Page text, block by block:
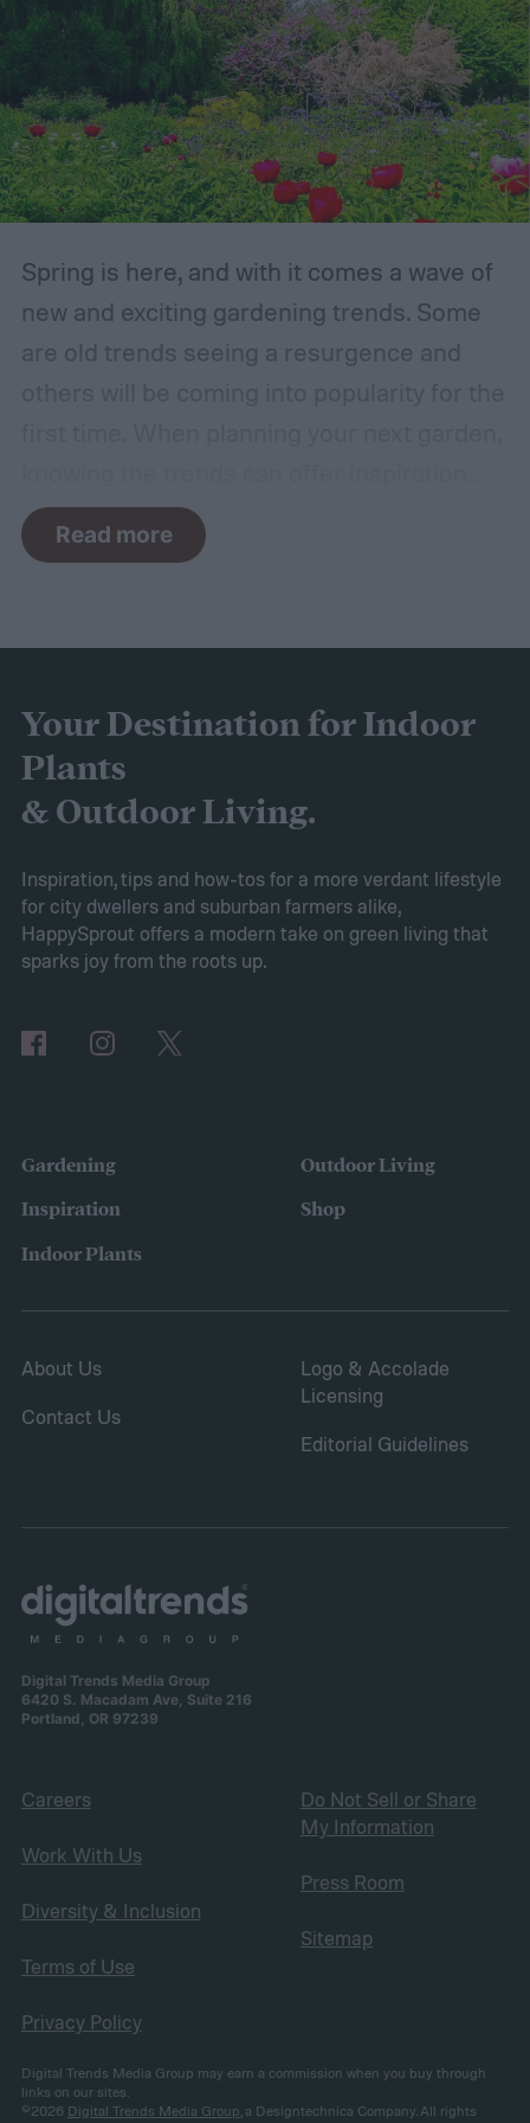
Spring is here, and with it comes a wave of
new and exciting gardening trends. Some
are old trends seeing a resurgence and
and guidance. If you want to stay ahead of
the curve, you’ll need to know what trends
spaces. To help you understand this year’s
findings, we’ve put together this guide to
2025’s expected spring gardening trends
When Axiom surveyed
gardeners about their gardening goals for
2025, many of the top responses involved
planting or expanding an edible garden.
vegetables, plant fruit trees, and increase
concerns over budgeting. All this,
combined with the rising grocery store
Read more
Your Destination for Indoor
Plants
& Outdoor Living.
Inspiration, tips and how-tos for a more verdant lifestyle
for city dwellers and suburban farmers alike,
HappySprout offers a modern take on green living that
sparks joy from the roots up.
Gardening
Inspiration
Indoor Plants
Outdoor Living
Shop
About Us
Contact Us
Logo & Accolade
Licensing
Editorial Guidelines
Digital Trends Media Group
6420 S. Macadam Ave, Suite 216
Portland, OR 97239
Careers
Work With Us
Diversity & Inclusion
Terms of Use
Privacy Policy
Do Not Sell or Share
My Information
Press Room
Sitemap
Digital Trends Media Group may earn a commission when you buy through
links on our sites.
©2026 Digital Trends Media Group , a Designtechnica Company. All rights